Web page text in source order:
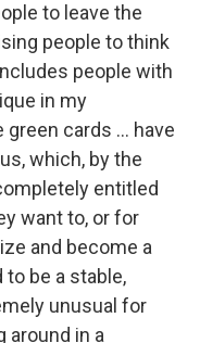
to leave the
people to think
people with
in my
green cards ... have
which, by the
entitled
want to, or for
and become a
to be a stable,
unusual for
around in a